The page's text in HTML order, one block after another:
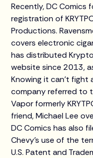
Recently, DC Comics
registration of
Productions.
covers electronic
has distributed
website since 2013,
Knowing it can’t fight
company referred to
Vapor formerly
friend, Michael Lee
DC Comics has also
Chevy’s use of the
U.S. Patent and